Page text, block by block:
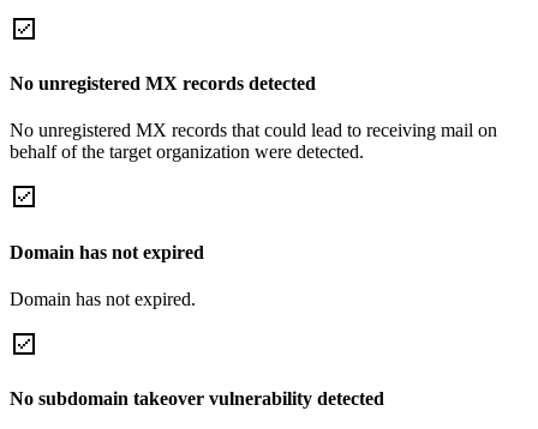
No unregistered MX records detected
No unregistered MX records that could lead to receiving mail on
behalf of the target organization were detected.
Domain has not expired
Domain has not expired.
No subdomain takeover vulnerability detected